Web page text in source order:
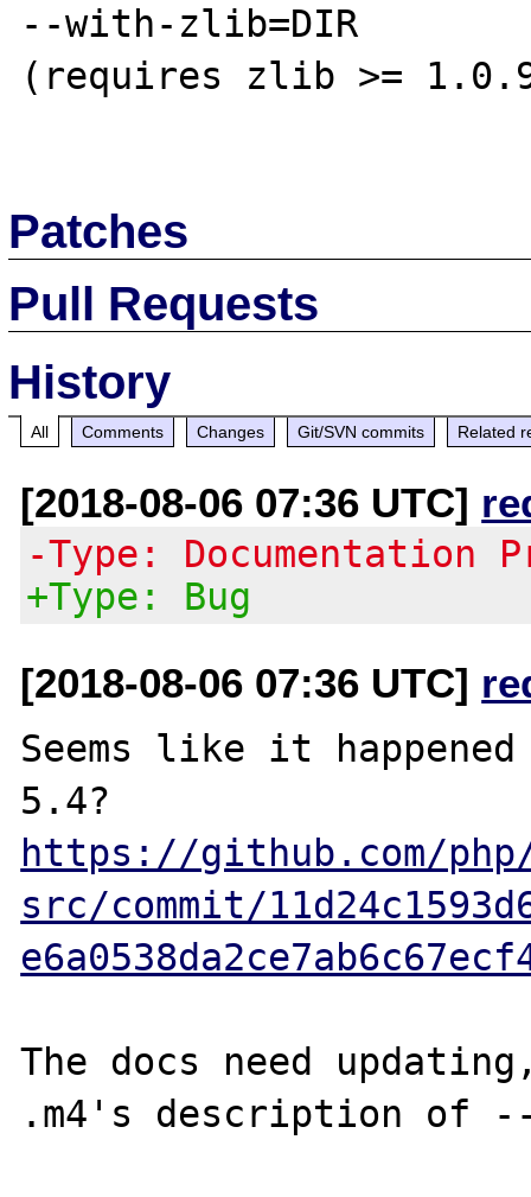
--with-zlib=DIR
(requires zlib >=
Patches
Pull Requests
History
All Comments Changes Git/SVN commits Related
[2018-08-06 07:36 UTC]
-Type: Documentation
+Type: Bug
[2018-08-06 07:36 UTC]
Seems like it
https://github.com/
src/commit/
The docs need